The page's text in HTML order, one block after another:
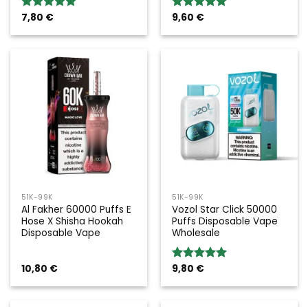
Rated5.00
7,80 € Rated5.00
9,60 €
51K-99K
Al Fakher 60000 Puffs E
Hose X Shisha Hookah
Disposable Vape
10,80 €
51K-99K
Vozol Star Click 50000
Puffs Disposable Vape
Wholesale
Rated5.00
9,80 €